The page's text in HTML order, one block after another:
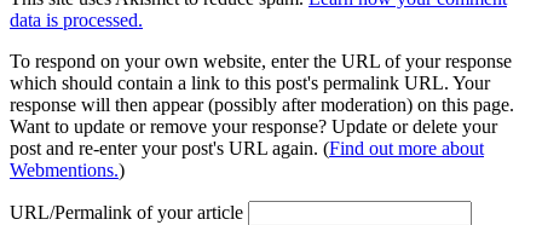
data is processed.
To respond on your own website, enter the URL of your response
which should contain a link to this post's permalink URL. Your
response will then appear (possibly after moderation) on this page.
Want to update or remove your response? Update or delete your
post and re-enter your post's URL again. (Find out more about
Webmentions.)
URL/Permalink of your article